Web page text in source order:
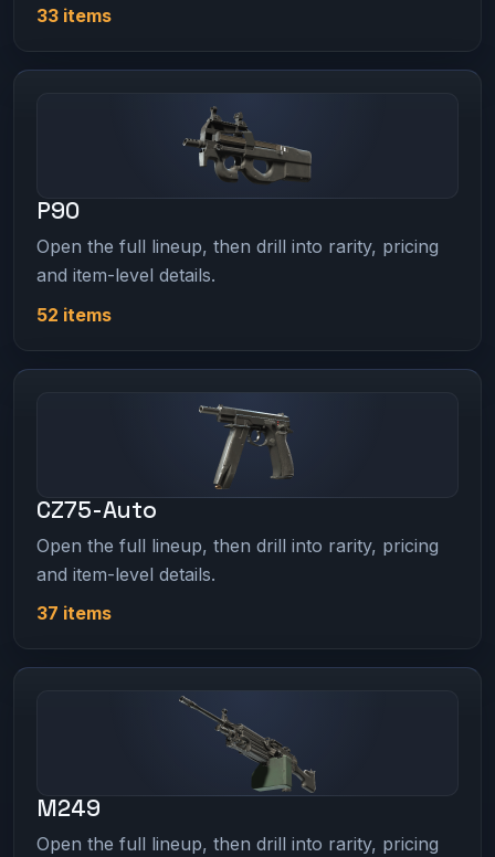
33 items
P90
Open the full lineup, then drill into rarity, pricing
and item-level details.
52 items
CZ75-Auto
Open the full lineup, then drill into rarity, pricing
and item-level details.
37 items
M249
Open the full lineup, then drill into rarity, pricing